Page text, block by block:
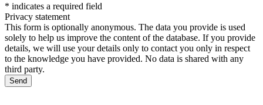
* indicates a required field
Privacy statement
This form is optionally anonymous. The data you provide is used
solely to help us improve the content of the database. If you provide
details, we will use your details only to contact you only in respect
to the knowledge you have provided. No data is shared with any
third party.